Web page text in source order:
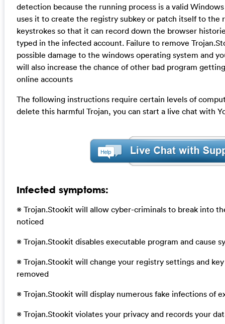
detection because the running process is a valid
uses it to create the registry subkey or patch itself to the
keystrokes so that it can record down the browser
typed in the infected account. Failure to remove
possible damage to the windows operating system and
will also increase the chance of other bad program
online accounts
The following instructions require certain levels of
delete this harmful Trojan, you can start a live chat with
Infected symptoms:
※ Trojan.Stookit will allow cyber-criminals to break into
noticed
※ Trojan.Stookit disables executable program and cause
※ Trojan.Stookit will change your registry settings and
removed
※ Trojan.Stookit will display numerous fake infections of
※ Trojan.Stookit violates your privacy and records your